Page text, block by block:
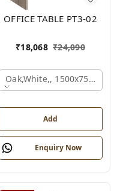
OFFICE TABLE PT3-02
₹18,068 ₹24,090
Oak,white,, 1500x750x750
Add
Enquiry Now